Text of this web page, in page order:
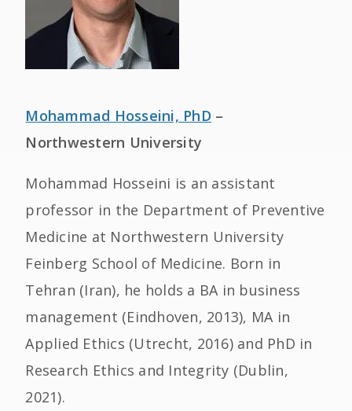
Mohammad Hosseini, PhD –
Northwestern University
Mohammad Hosseini is an assistant
professor in the Department of Preventive
Medicine at Northwestern University
Feinberg School of Medicine. Born in
Tehran (Iran), he holds a BA in business
management (Eindhoven, 2013), MA in
Applied Ethics (Utrecht, 2016) and PhD in
Research Ethics and Integrity (Dublin,
2021).